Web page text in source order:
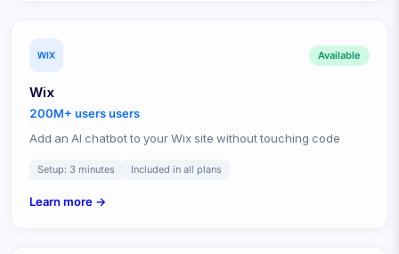
Available
Wix
200M+ usersusers
Add an AI chatbot to your Wix site without touching code
Setup: 3 minutes Included in all plans
Learn more →